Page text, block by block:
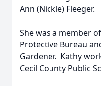
Ann (Nickle) Fleeger.
She was a member
Protective Bureau
Gardener. Kathy
Cecil County Public